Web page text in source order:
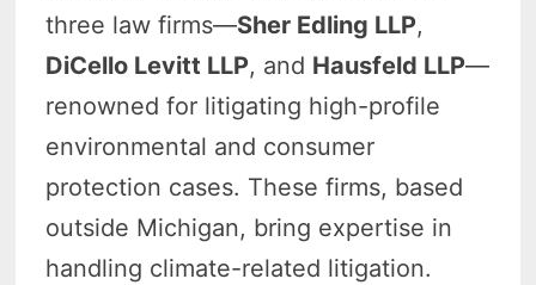
three law firms—Sher Edling LLP,
DiCello Levitt LLP, and Hausfeld LLP—
renowned for litigating high-profile
environmental and consumer
protection cases. These firms, based
outside Michigan, bring expertise in
handling climate-related litigation.